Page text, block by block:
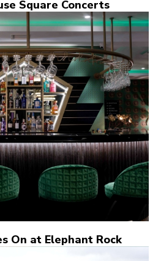
Square Concerts
On at Elephant Rock